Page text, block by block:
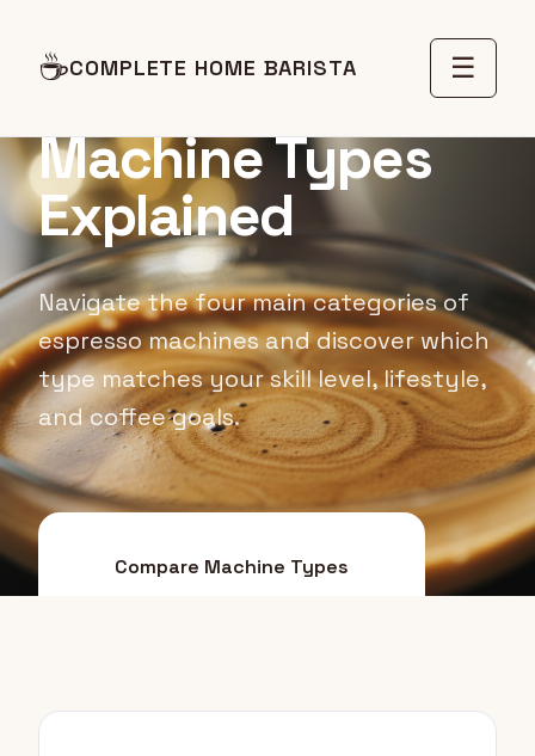
☕COMPLETE HOME BARISTA ☰
Espresso
Machine Types
Explained
Navigate the four main categories of
espresso machines and discover which
type matches your skill level, lifestyle,
and coffee goals.
Compare Machine Types